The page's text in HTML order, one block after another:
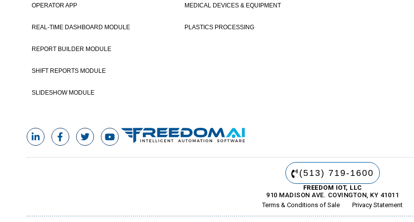
Post navigation
OPERATOR APP
REAL-TIME DASHBOARD MODULE
REPORT BUILDER MODULE
SHIFT REPORTS MODULE
SLIDESHOW MODULE
MEDICAL DEVICES & EQUIPMENT
PLASTICS PROCESSING
(513) 719-1600
FREEDOM IOT, LLC
910 MADISON AVE. COVINGTON, KY 41011
Terms & Conditions of Sale
Privacy Statement